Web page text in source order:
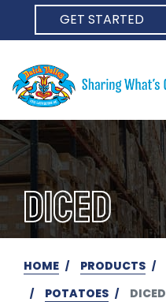
GET STARTED
DICED
HOME PRODUCTS
POTATOES
DICED